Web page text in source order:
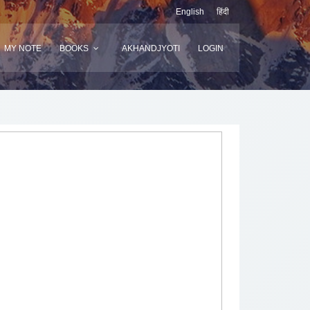
English हिंदी
MY NOTE BOOKS AKHANDJYOTI LOGIN